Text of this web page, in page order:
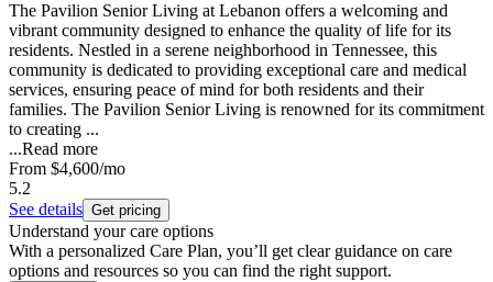
The Pavilion Senior Living at Lebanon offers a welcoming and
vibrant community designed to enhance the quality of life for its
residents. Nestled in a serene neighborhood in Tennessee, this
community is dedicated to providing exceptional care and medical
services, ensuring peace of mind for both residents and their
families. The Pavilion Senior Living is renowned for its commitment
to creating ...
...Read more
From $4,600/mo
5.2
See details Get pricing
Understand your care options
With a personalized Care Plan, you’ll get clear guidance on care
options and resources so you can find the right support.